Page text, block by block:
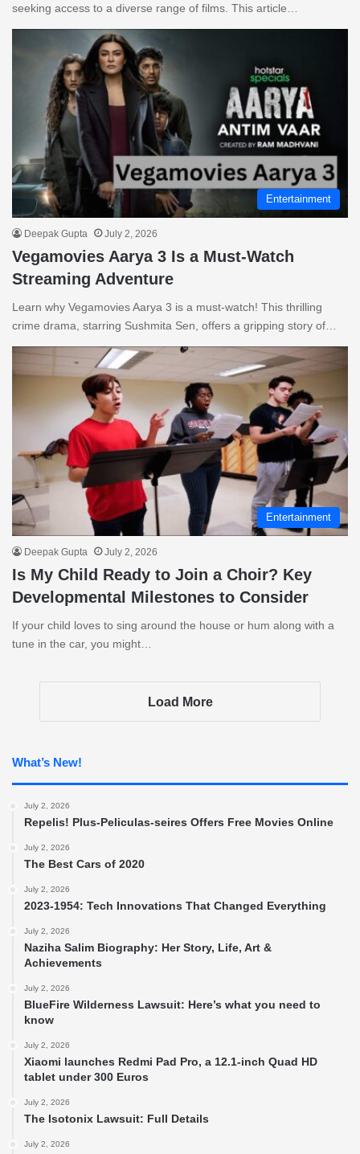
seeking access to a diverse range of films. This article…
Entertainment
Deepak Gupta July 2, 2026
Vegamovies Aarya 3 Is a Must-Watch
Streaming Adventure
Learn why Vegamovies Aarya 3 is a must-watch! This thrilling
crime drama, starring Sushmita Sen, offers a gripping story of…
Entertainment
Deepak Gupta July 2, 2026
Is My Child Ready to Join a Choir? Key
Developmental Milestones to Consider
If your child loves to sing around the house or hum along with a
tune in the car, you might…
Load More
What’s New!
July 2, 2026
Repelis! Plus-Peliculas-seires Offers Free Movies Online
July 2, 2026
The Best Cars of 2020
July 2, 2026
2023-1954: Tech Innovations That Changed Everything
July 2, 2026
Naziha Salim Biography: Her Story, Life, Art &
Achievements
July 2, 2026
BlueFire Wilderness Lawsuit: Here’s what you need to
know
July 2, 2026
Xiaomi launches Redmi Pad Pro, a 12.1-inch Quad HD
tablet under 300 Euros
July 2, 2026
The Isotonix Lawsuit: Full Details
July 2, 2026